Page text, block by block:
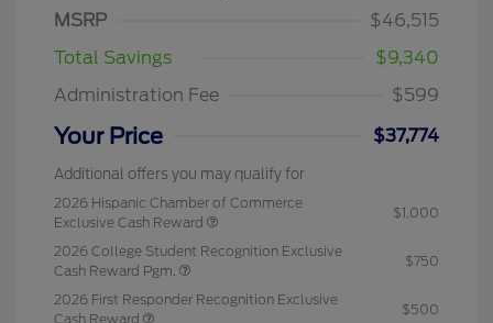
MSRP
$46,515
Total Savings
$9,340
Administration Fee
$599
Your Price $37,774
Additional offers you may qualify for
2026 Hispanic Chamber of Commerce
Exclusive Cash Reward
$1,000
2026 College Student Recognition Exclusive
Cash Reward Pgm.
$750
2026 First Responder Recognition Exclusive
Cash Reward
$500